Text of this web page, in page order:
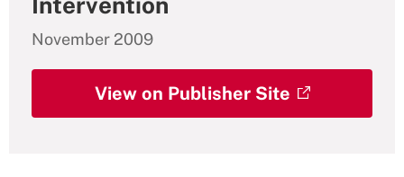
November 2009
View on Publisher Site